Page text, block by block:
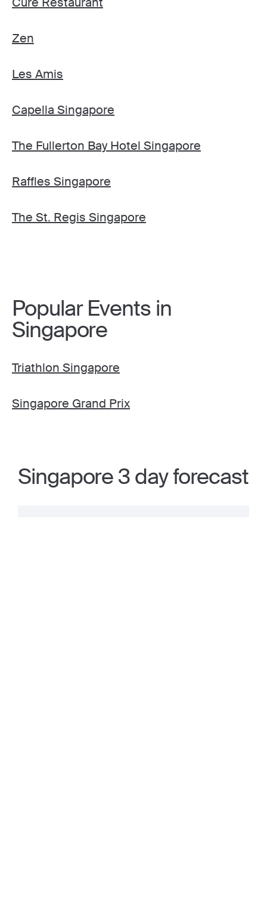
Zen
Les Amis
Capella Singapore
The Fullerton Bay Hotel Singapore
Raffles Singapore
The St. Regis Singapore
Popular Events in
Singapore
Triathlon Singapore
Singapore Grand Prix
Singapore 3 day forecast